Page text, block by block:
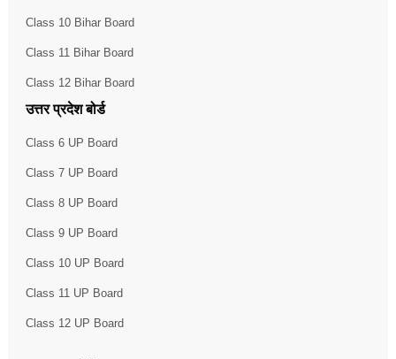
Class 10 Bihar Board
Class 11 Bihar Board
Class 12 Bihar Board
उत्तर प्रदेश बोर्ड
Class 6 UP Board
Class 7 UP Board
Class 8 UP Board
Class 9 UP Board
Class 10 UP Board
Class 11 UP Board
Class 12 UP Board